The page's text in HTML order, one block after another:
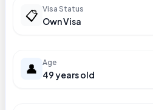
📋 Visa Status
Own Visa
👤 Age
49 years old